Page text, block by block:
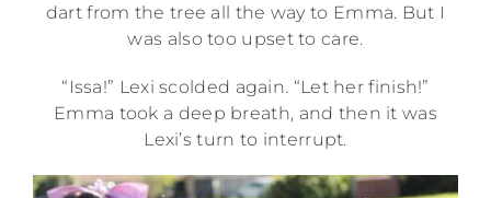
dart from the tree all the way to Emma. But I
was also too upset to care.
“Issa!” Lexi scolded again. “Let her finish!”
Emma took a deep breath, and then it was
Lexi’s turn to interrupt.